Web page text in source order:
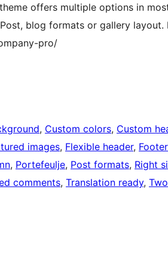
offers multiple options in
blog formats or gallery layout.
pro/
, Custom colors, Custom
images, Flexible header,
, Portefeulje, Post formats, Right
comments, Translation ready,